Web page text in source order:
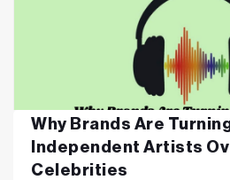
Why Brands Are
Independent Artists
Celebrities